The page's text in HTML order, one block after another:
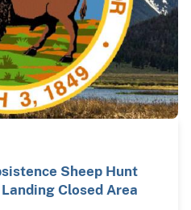
Sheep Hunt
Closed Area